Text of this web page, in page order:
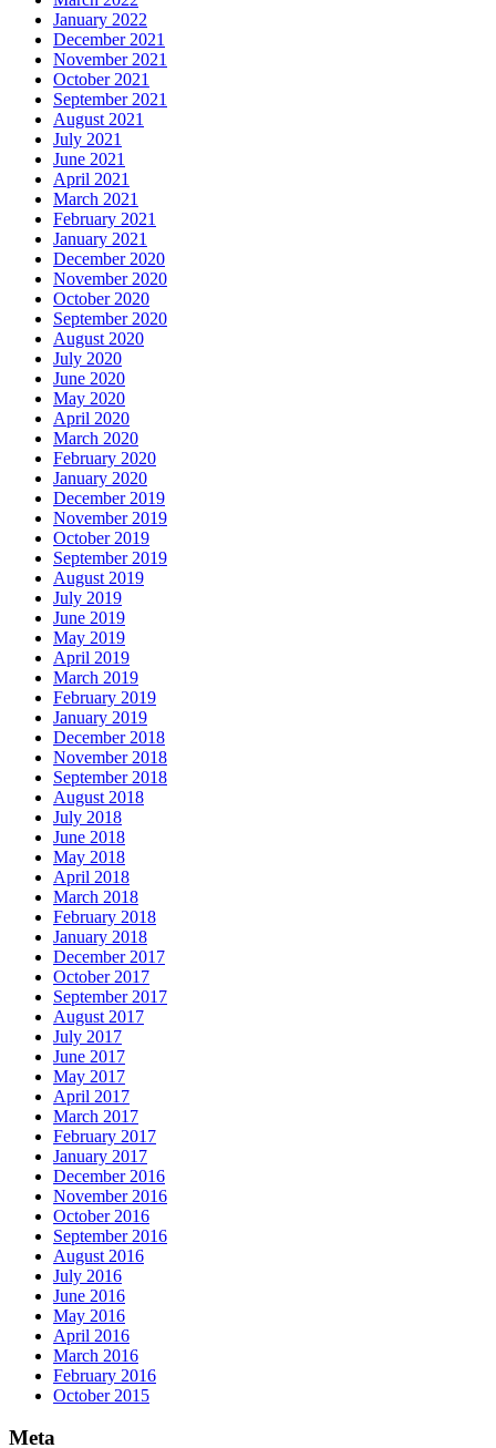
January 2022
December 2021
November 2021
October 2021
September 2021
August 2021
July 2021
June 2021
April 2021
March 2021
February 2021
January 2021
December 2020
November 2020
October 2020
September 2020
August 2020
July 2020
June 2020
May 2020
April 2020
March 2020
February 2020
January 2020
December 2019
November 2019
October 2019
September 2019
August 2019
July 2019
June 2019
May 2019
April 2019
March 2019
February 2019
January 2019
December 2018
November 2018
September 2018
August 2018
July 2018
June 2018
May 2018
April 2018
March 2018
February 2018
January 2018
December 2017
October 2017
September 2017
August 2017
July 2017
June 2017
May 2017
April 2017
March 2017
February 2017
January 2017
December 2016
November 2016
October 2016
September 2016
August 2016
July 2016
June 2016
May 2016
April 2016
March 2016
February 2016
October 2015
Meta